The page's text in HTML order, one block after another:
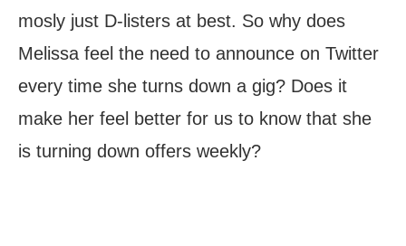
mosly just D-listers at best. So why does
Melissa feel the need to announce on Twitter
every time she turns down a gig? Does it
make her feel better for us to know that she
is turning down offers weekly?